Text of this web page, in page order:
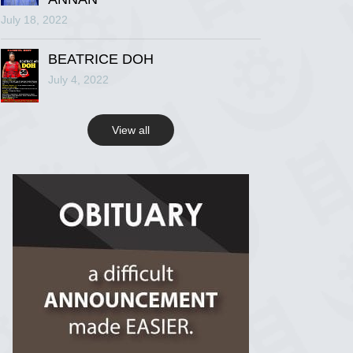
R.I.P Ghana
2 years ago
View on Facebook
View on Facebook
July 18, 2022
BEATRICE DOH
July 4, 2022
View all